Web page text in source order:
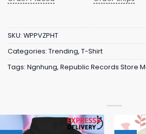
SKU: WPPVZPHT
Categories: Trending, T-Shirt
Tags: Ngnhung, Republic Records Store